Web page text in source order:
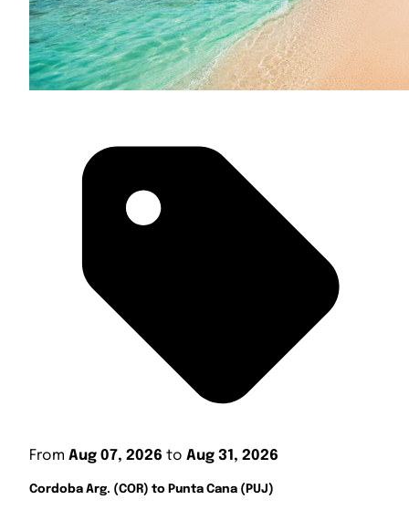
From Aug 07, 2026 to Aug 31, 2026
Cordoba Arg. (COR) to Punta Cana (PUJ)